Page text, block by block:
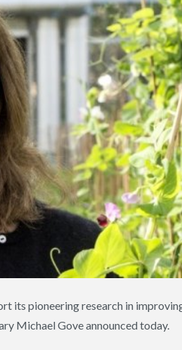
its pioneering research in
Michael Gove announced today.